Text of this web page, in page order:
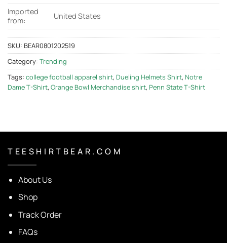
Imported
from:
United States
SKU: BEAR0801202519
Category: Trending
Tags: college football apparel shirt, Dueling Helmets Shirt, Notre
Dame T-Shirt, Orange Bowl Merchandise shirt, Penn State T-Shirt
T E E S H I R T B E A R . C O M
About Us
Shop
Track Order
FAQs